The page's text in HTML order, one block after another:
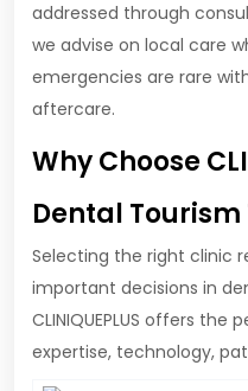
addressed through
we advise on local care
emergencies are rare
aftercare.
Why Choose
Dental Tourism
Selecting the right clinic
important decisions in
CLINIQUEPLUS offers
expertise, technology,